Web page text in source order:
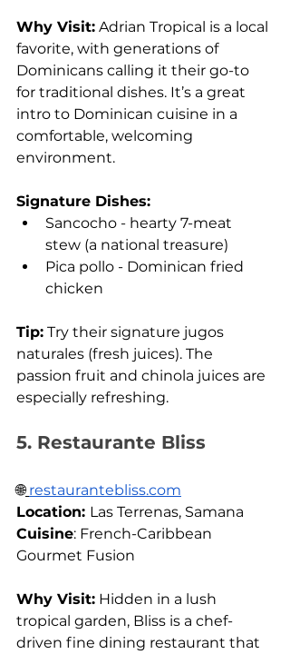
Why Visit: Adrian Tropical is a local
favorite, with generations of
Dominicans calling it their go-to
for traditional dishes. It’s a great
intro to Dominican cuisine in a
comfortable, welcoming
environment.
Signature Dishes:
Sancocho - hearty 7-meat
stew (a national treasure)
Pica pollo - Dominican fried
chicken
Tip: Try their signature jugos
naturales (fresh juices). The
passion fruit and chinola juices are
especially refreshing.
5. Restaurante Bliss
🌐 restaurantebliss.com
Location: Las Terrenas, Samana
Cuisine: French-Caribbean
Gourmet Fusion
Why Visit: Hidden in a lush
tropical garden, Bliss is a chef-
driven fine dining restaurant that